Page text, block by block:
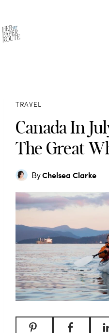
to
content
TRAVEL
Canada In
The Great
ByChelsea Clarke